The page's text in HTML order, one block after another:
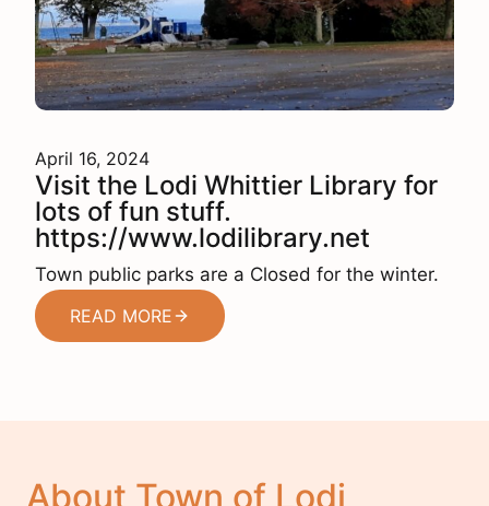
April 16, 2024
Visit the Lodi Whittier Library for
lots of fun stuff.
https://www.lodilibrary.net
Town public parks are a Closed for the winter.
READ MORE
About Town of Lodi